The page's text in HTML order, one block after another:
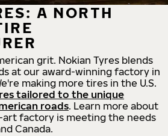
A NORTH
grit. Nokian Tyres blends
at our award-winning factory in
making more tires in the U.S.
tailored to the unique
roads. Learn more about
factory is meeting the needs
Canada.